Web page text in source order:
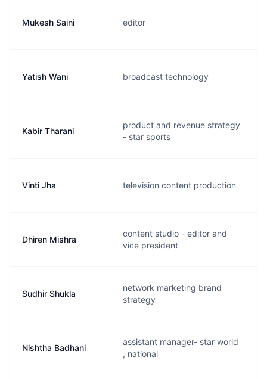
Mukesh Saini editor
Yatish Wani broadcast technology
Kabir Tharani
product and revenue strategy
- star sports
Vinti Jha television content production
Dhiren Mishra
content studio - editor and
vice president
Sudhir Shukla
network marketing brand
strategy
Nishtha Badhani
assistant manager- star world
, national